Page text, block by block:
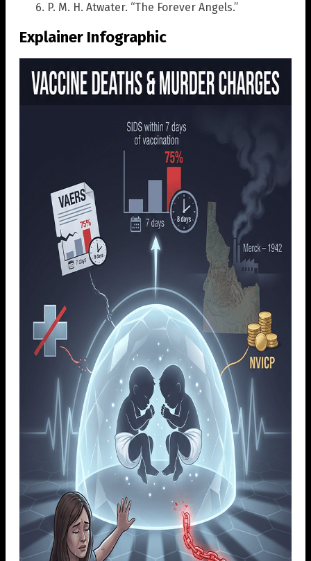
P. M. H. Atwater. “The Forever Angels.”
Explainer Infographic